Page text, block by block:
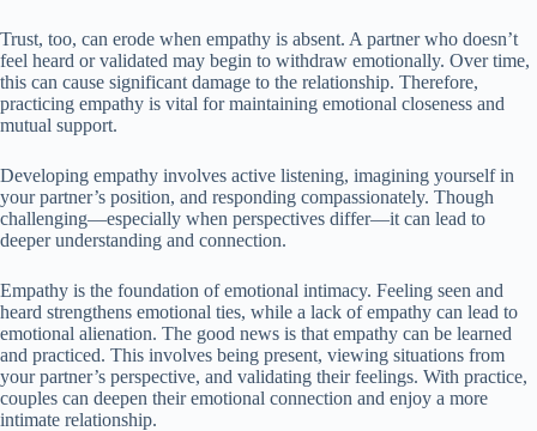
Trust, too, can erode when empathy is absent. A partner who doesn’t
feel heard or validated may begin to withdraw emotionally. Over time,
this can cause significant damage to the relationship. Therefore,
practicing empathy is vital for maintaining emotional closeness and
mutual support.
Developing empathy involves active listening, imagining yourself in
your partner’s position, and responding compassionately. Though
challenging—especially when perspectives differ—it can lead to
deeper understanding and connection.
Empathy is the foundation of emotional intimacy. Feeling seen and
heard strengthens emotional ties, while a lack of empathy can lead to
emotional alienation. The good news is that empathy can be learned
and practiced. This involves being present, viewing situations from
your partner’s perspective, and validating their feelings. With practice,
couples can deepen their emotional connection and enjoy a more
intimate relationship.